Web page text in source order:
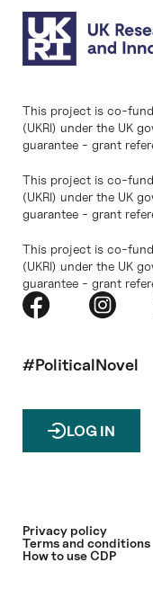
This project is co-
(UKRI) under the UK
guarantee - grant
This project is co-
(UKRI) under the UK
guarantee - grant
This project is co-
(UKRI) under the UK
guarantee - grant
#PoliticalNovel
LOG IN
Privacy policy
Terms and conditions
How to use CDP